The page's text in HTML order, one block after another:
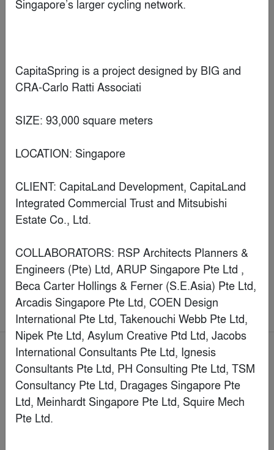
the white Renovation
Special Mention
Manduca Market
ByHitzig Militello arquitectos
Commercial > Coworking Space